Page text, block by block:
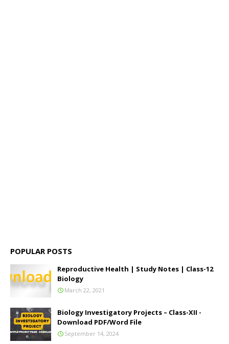
POPULAR POSTS
Reproductive Health | Study Notes | Class-12
Biology
March 22, 2021
Biology Investigatory Projects – Class-XII -
Download PDF/Word File
September 14, 2024